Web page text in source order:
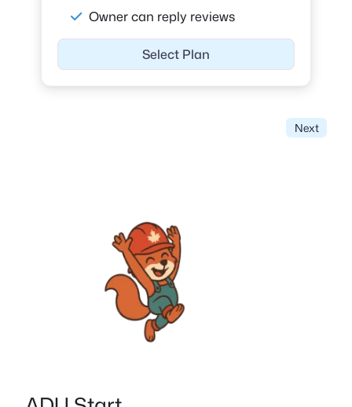
Owner can reply reviews
Select Plan
Next